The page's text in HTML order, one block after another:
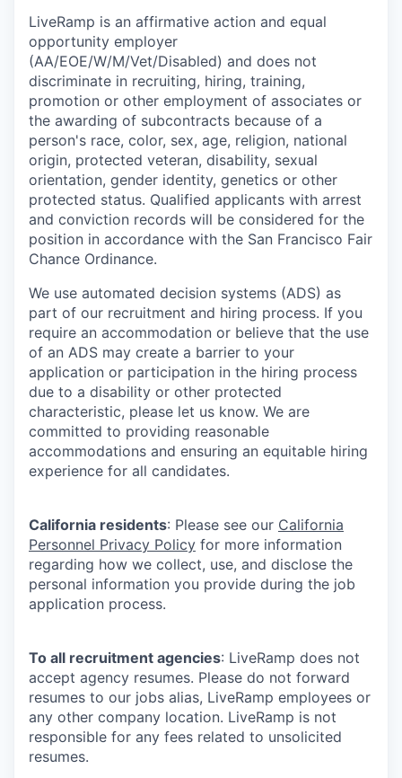
LiveRamp is an affirmative action and equal
opportunity employer
(AA/EOE/W/M/Vet/Disabled) and does not
discriminate in recruiting, hiring, training,
promotion or other employment of associates or
the awarding of subcontracts because of a
person's race, color, sex, age, religion, national
origin, protected veteran, disability, sexual
orientation, gender identity, genetics or other
protected status. Qualified applicants with arrest
and conviction records will be considered for the
position in accordance with the San Francisco Fair
Chance Ordinance.
We use automated decision systems (ADS) as
part of our recruitment and hiring process. If you
require an accommodation or believe that the use
of an ADS may create a barrier to your
application or participation in the hiring process
due to a disability or other protected
characteristic, please let us know. We are
committed to providing reasonable
accommodations and ensuring an equitable hiring
experience for all candidates.
California residents: Please see our California
Personnel Privacy Policy for more information
regarding how we collect, use, and disclose the
personal information you provide during the job
application process.
To all recruitment agencies: LiveRamp does not
accept agency resumes. Please do not forward
resumes to our jobs alias, LiveRamp employees or
any other company location. LiveRamp is not
responsible for any fees related to unsolicited
resumes.